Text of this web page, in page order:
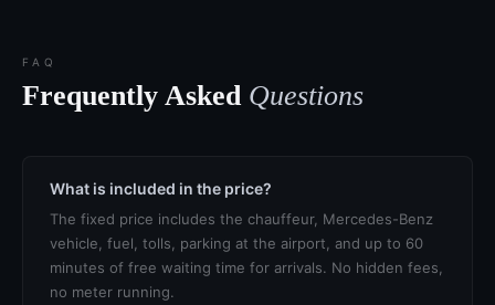
FAQ
Frequently Asked Questions
What is included in the price?
The fixed price includes the chauffeur, Mercedes-Benz
vehicle, fuel, tolls, parking at the airport, and up to 60
minutes of free waiting time for arrivals. No hidden fees,
no meter running.